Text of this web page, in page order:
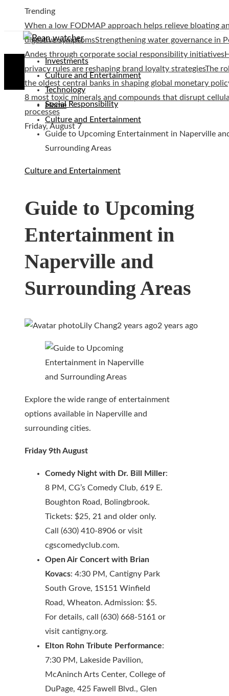
Trending
When a low FODMAP approach helps relieve bloating
digestive symptomsStrengthening water governance in
Andes through corporate social responsibility initiatives
privacy rules are reshaping brand loyalty strategiesThe
the oldest central banks in shaping global monetary
8 most toxic minerals and compounds that disrupt
processes
Friday, August 7
Investments
Culture and Entertainment
Technology
Social Responsibility
Home
Culture and Entertainment
Guide to Upcoming Entertainment in Naperville
Surrounding Areas
Culture and Entertainment
Guide to Upcoming
Entertainment in
Naperville and
Surrounding Areas
Lily Chang2 years ago2 years ago
Explore the wide range of entertainment
options available in Naperville and
surrounding cities.
Friday 9th August
Comedy Night with Dr. Bill Miller:
8 PM, CG’s Comedy Club, 619 E.
Boughton Road, Bolingbrook.
Tickets: $25, 21 and older only.
Call (630) 410-8906 or visit
cgscomedyclub.com.
Open Air Concert with Brian
Kovacs: 4:30 PM, Cantigny Park
South Grove, 1S151 Winfield
Road, Wheaton. Admission: $5.
For details, call (630) 668-5161 or
visit cantigny.org.
Elton Rohn Tribute Performance:
7:30 PM, Lakeside Pavilion,
McAninch Arts Center, College of
DuPage, 425 Fawell Blvd., Glen